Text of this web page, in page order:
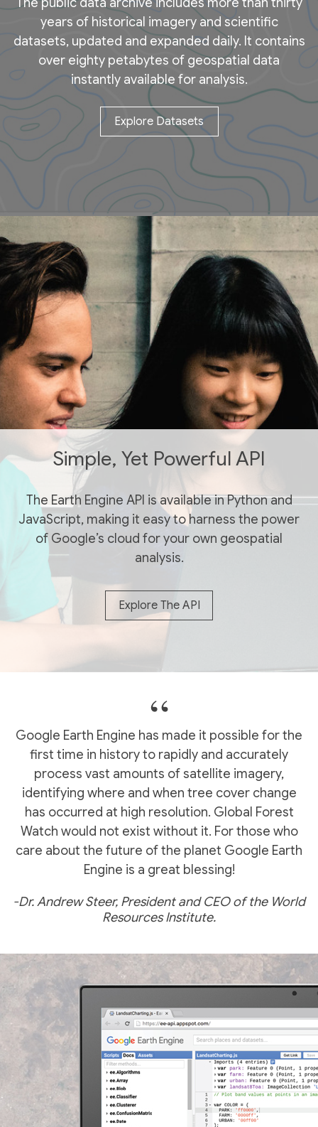
years of historical imagery and scientific
datasets, updated and expanded daily. It contains
over eighty petabytes of geospatial data
instantly available for analysis.
Explore Datasets
Simple, Yet Powerful API
The Earth Engine API is available in Python and
JavaScript, making it easy to harness the power
of Google’s cloud for your own geospatial
analysis.
Explore The API
Google Earth Engine has made it possible for the
first time in history to rapidly and accurately
process vast amounts of satellite imagery,
identifying where and when tree cover change
has occurred at high resolution. Global Forest
Watch would not exist without it. For those who
care about the future of the planet Google Earth
Engine is a great blessing!
-Dr. Andrew Steer, President and CEO of the World
Resources Institute.